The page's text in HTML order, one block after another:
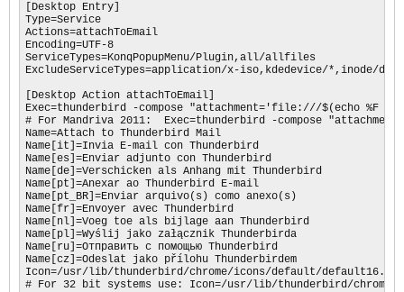
[Desktop Entry]
Type=Service
Actions=attachToEmail
Encoding=UTF-8
ServiceTypes=KonqPopupMenu/Plugin,all/allfiles
ExcludeServiceTypes=application/x-iso,kdedevice/*,inode/
[Desktop Action attachToEmail]
Exec=thunderbird -compose "attachment='file:///
# For Mandriva 2011:  Exec=thunderbird -compose
Name=Attach to Thunderbird Mail
Name[it]=Invia E-mail con Thunderbird
Name[es]=Enviar adjunto con Thunderbird
Name[de]=Verschicken als Anhang mit Thunderbird
Name[pt]=Anexar ao Thunderbird E-mail
Name[pt_BR]=Enviar arquivo(s) como anexo(s)
Name[fr]=Envoyer avec Thunderbird
Name[nl]=Voeg toe als bijlage aan Thunderbird
Name[pl]=Wyślij jako załącznik Thunderbirda
Name[ru]=Отправить с помощью Thunderbird
Name[cz]=Odeslat jako přílohu Thunderbirdem
Icon=/usr/lib/thunderbird/chrome/icons/default/default16.png
# For 32 bit systems use: Icon=/usr/lib/thunderbird/chrome/